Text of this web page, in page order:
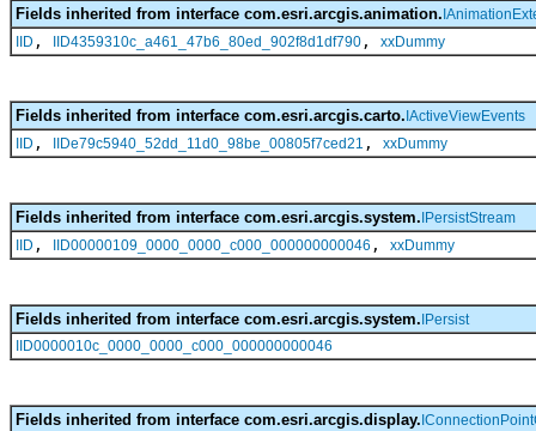
Fields inherited from interface com.esri.arcgis.animation.
IID , IID4359310c_a461_47b6_80ed_902f8d1df790 , xxDummy
Fields inherited from interface com.esri.arcgis.carto. IActiveViewEvents
IID , IIDe79c5940_52dd_11d0_98be_00805f7ced21 , xxDummy
Fields inherited from interface com.esri.arcgis.system. IPersistStream
IID , IID00000109_0000_0000_c000_000000000046 , xxDummy
Fields inherited from interface com.esri.arcgis.system. IPersist
IID0000010c_0000_0000_c000_000000000046
Fields inherited from interface com.esri.arcgis.display.